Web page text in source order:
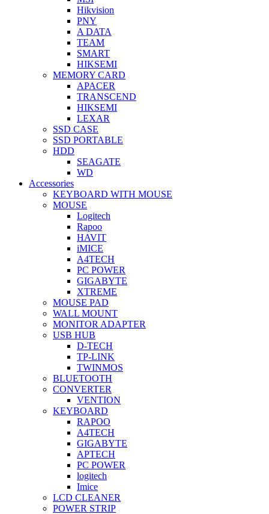
Hikvision
PNY
A DATA
TEAM
SMART
HIKSEMI
MEMORY CARD
APACER
TRANSCEND
HIKSEMI
LEXAR
SSD CASE
SSD PORTABLE
HDD
SEAGATE
WD
Accessories
KEYBOARD WITH MOUSE
MOUSE
Logitech
Rapoo
HAVIT
iMICE
A4TECH
PC POWER
GIGABYTE
XTREME
MOUSE PAD
WALL MOUNT
MONITOR ADAPTER
USB HUB
D-TECH
TP-LINK
TWINMOS
BLUETOOTH
CONVERTER
VENTION
KEYBOARD
RAPOO
A4TECH
GIGABYTE
APTECH
PC POWER
logitech
Imice
LCD CLEANER
POWER STRIP